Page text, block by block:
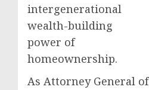
intergenerational
wealth-building
power of
homeownership.
As Attorney General of